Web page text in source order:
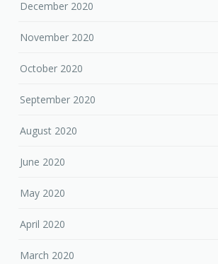
December 2020
November 2020
October 2020
September 2020
August 2020
June 2020
May 2020
April 2020
March 2020